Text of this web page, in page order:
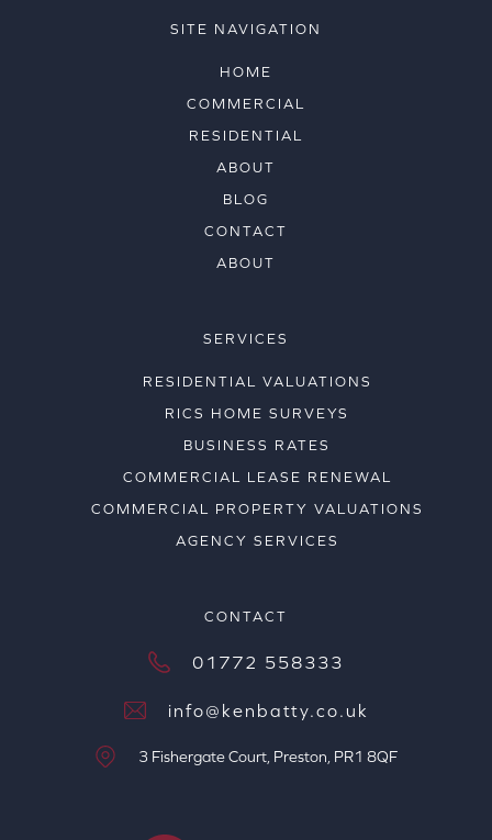
SITE NAVIGATION
HOME
COMMERCIAL
RESIDENTIAL
ABOUT
BLOG
CONTACT
ABOUT
SERVICES
RESIDENTIAL VALUATIONS
RICS HOME SURVEYS
BUSINESS RATES
COMMERCIAL LEASE RENEWAL
COMMERCIAL PROPERTY VALUATIONS
AGENCY SERVICES
CONTACT
01772 558333
info@kenbatty.co.uk
3 Fishergate Court, Preston, PR1 8QF